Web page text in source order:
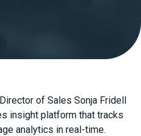
of Sales Sonja Fridell
insight platform that tracks
analytics in real-time.